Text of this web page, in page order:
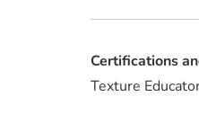
Certifications
Texture